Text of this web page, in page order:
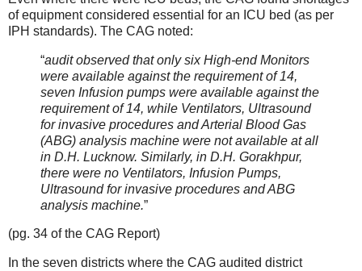
of equipment considered essential for an ICU bed (as per
IPH standards). The CAG noted:
“audit observed that only six High-end Monitors
were available against the requirement of 14,
seven Infusion pumps were available against the
requirement of 14, while Ventilators, Ultrasound
for invasive procedures and Arterial Blood Gas
(ABG) analysis machine were not available at all
in D.H. Lucknow. Similarly, in D.H. Gorakhpur,
there were no Ventilators, Infusion Pumps,
Ultrasound for invasive procedures and ABG
analysis machine.”
(pg. 34 of the CAG Report)
In the seven districts where the CAG audited district